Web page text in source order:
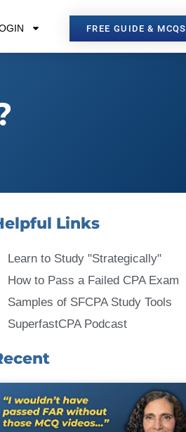
FREE GUIDE & MCQS
Links
Learn to Study "Strategically"
How to Pass a Failed CPA Exam
Samples of SFCPA Study Tools
SuperfastCPA Podcast